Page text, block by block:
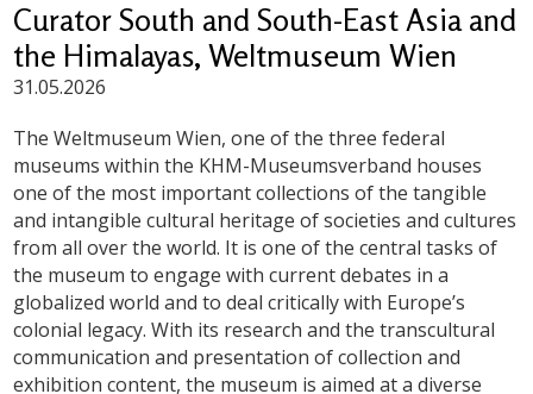
Curator South and South-East Asia and
the Himalayas, Weltmuseum Wien
31.05.2026
The Weltmuseum Wien, one of the three federal
museums within the KHM-Museumsverband houses
one of the most important collections of the tangible
and intangible cultural heritage of societies and cultures
from all over the world. It is one of the central tasks of
the museum to engage with current debates in a
globalized world and to deal critically with Europe’s
colonial legacy. With its research and the transcultural
communication and presentation of collection and
exhibition content, the museum is aimed at a diverse